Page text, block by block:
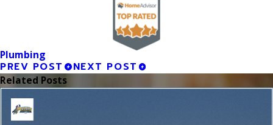
Plumbing
PREV POST NEXT POST
Related Posts